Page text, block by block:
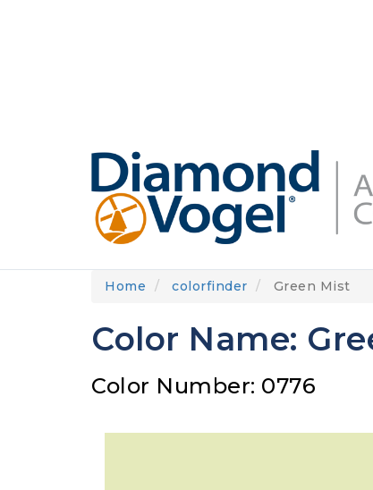
Home colorfinder Green Mist
Color Name:
Color Number: 0776